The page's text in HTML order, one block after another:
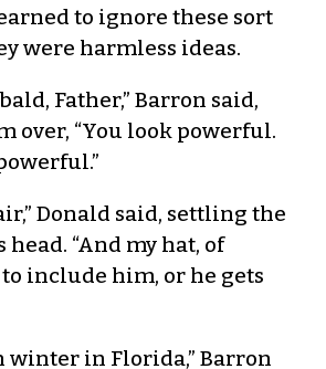
to ignore these sort
were harmless ideas.
Father,” Barron said,
over, “You look powerful.
Donald said, settling the
“And my hat, of
to include him, or he gets
winter in Florida,” Barron